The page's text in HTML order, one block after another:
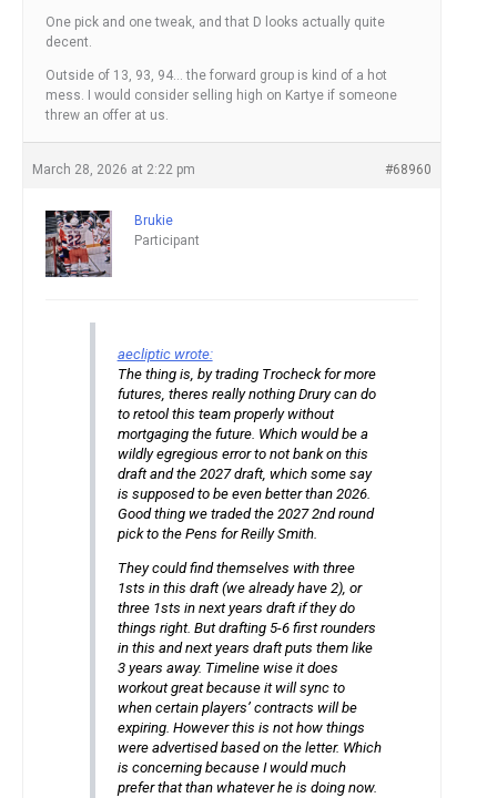
One pick and one tweak, and that D looks actually quite
decent.
Outside of 13, 93, 94… the forward group is kind of a hot
mess. I would consider selling high on Kartye if someone
threw an offer at us.
March 28, 2026 at 2:22 pm #68960
Brukie
Participant
aecliptic wrote:
The thing is, by trading Trocheck for more
futures, theres really nothing Drury can do
to retool this team properly without
mortgaging the future. Which would be a
wildly egregious error to not bank on this
draft and the 2027 draft, which some say
is supposed to be even better than 2026.
Good thing we traded the 2027 2nd round
pick to the Pens for Reilly Smith.
They could find themselves with three
1sts in this draft (we already have 2), or
three 1sts in next years draft if they do
things right. But drafting 5-6 first rounders
in this and next years draft puts them like
3 years away. Timeline wise it does
workout great because it will sync to
when certain players’ contracts will be
expiring. However this is not how things
were advertised based on the letter. Which
is concerning because I would much
prefer that than whatever he is doing now.